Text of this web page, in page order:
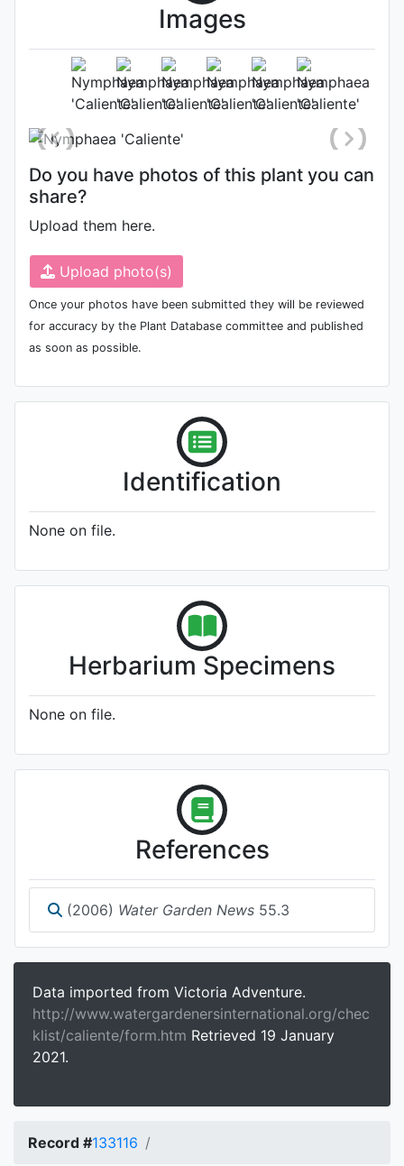
Images
Habit (whole plant)
Photo: Zijun Li
, Date: March 16th
2022
Do you have photos of this plant you can
share?
Upload them here.
Upload photo(s)
Once your photos have been submitted they will be reviewed
for accuracy by the Plant Database committee and published
as soon as possible.
Identification
None on file.
Herbarium Specimens
None on file.
References
(2006) Water Garden News 55.3
Data imported from Victoria Adventure.
http://www.watergardenersinternational.org/chec
klist/caliente/form.htm Retrieved 19 January
2021.
Record #133116